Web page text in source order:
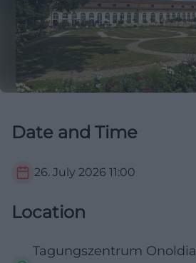
Date and Time
26. July 2026 11:00
Location
Tagungszentrum Onoldia